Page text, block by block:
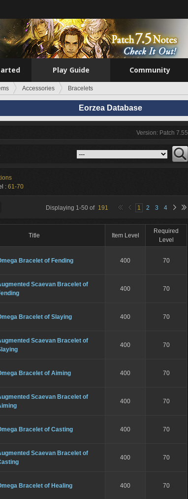
Play Guide Community
Accessories Bracelets
Eorzea Database
Version: Patch 7.55
: 61-70
Displaying 1-50 of 191 1 2 3 4
Title Item Level
Required
Level
Bracelet of Fending 400 70
Scaevan Bracelet of
400 70
Bracelet of Slaying 400 70
Scaevan Bracelet of
400 70
Bracelet of Aiming 400 70
Scaevan Bracelet of
400 70
Bracelet of Casting 400 70
Scaevan Bracelet of
400 70
Bracelet of Healing 400 70